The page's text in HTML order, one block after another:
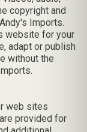
copyright and
Imports.
website for your
adapt or publish
without the
web sites
provided for